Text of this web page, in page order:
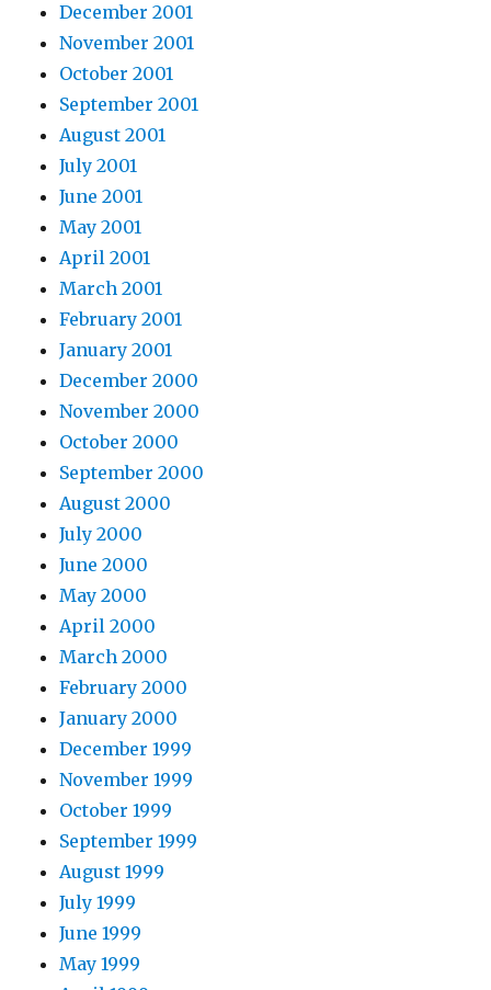
December 2001
November 2001
October 2001
September 2001
August 2001
July 2001
June 2001
May 2001
April 2001
March 2001
February 2001
January 2001
December 2000
November 2000
October 2000
September 2000
August 2000
July 2000
June 2000
May 2000
April 2000
March 2000
February 2000
January 2000
December 1999
November 1999
October 1999
September 1999
August 1999
July 1999
June 1999
May 1999